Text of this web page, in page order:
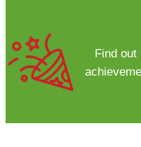
Find
HOME
ABOUT US
UPDATES